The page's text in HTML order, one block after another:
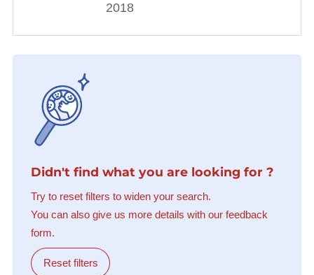
2018
Didn't find what you are looking for ?
Try to reset filters to widen your search.
You can also give us more details with our feedback
form.
Reset filters